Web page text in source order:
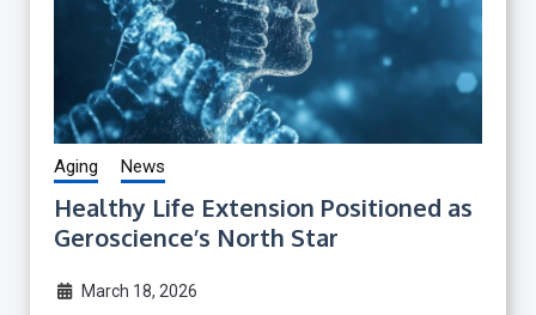
Aging News
Healthy Life Extension Positioned as
Geroscience’s North Star
March 18, 2026